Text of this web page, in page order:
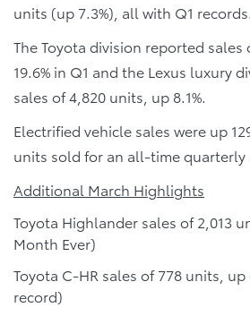
units (up 7.3%), all with Q1 records.
The Toyota division reported sales
19.6% in Q1 and the Lexus luxury
sales of 4,820 units, up 8.1%.
Electrified vehicle sales were up
units sold for an all-time quarterly
Additional March Highlights
Toyota Highlander sales of 2,013
Month Ever)
Toyota C-HR sales of 778 units, up
record)